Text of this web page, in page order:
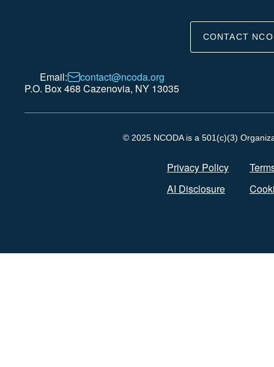
CONTACT
Email:
contact@ncoda.org
P.O. Box 468 Cazenovia, NY 13035
© 2025 NCODA is a 501(c)(3)
Privacy Policy
AI Disclosure